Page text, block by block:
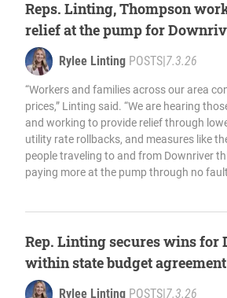
Reps. Linting, Thompson
relief at the pump for
Rylee Linting POSTS|7.3.26
“Workers and families across our area
prices,” Linting said. “We are hearing
and working to provide relief through
utility rate rollbacks, and measures like
people traveling to and from Downriver
paying more at the pump through no
Rep. Linting secures wins for
within state budget agreement
Rylee Linting POSTS|7.3.26